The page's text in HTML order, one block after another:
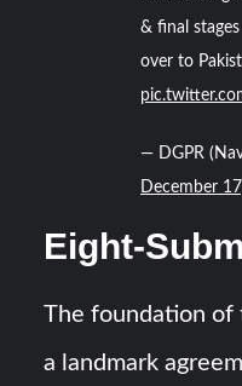
& final
over to
— DGPR
December
Eight-
The foundation of
a landmark